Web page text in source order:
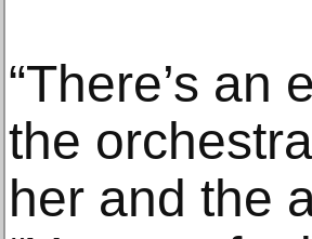
“There’s an
the
her and the